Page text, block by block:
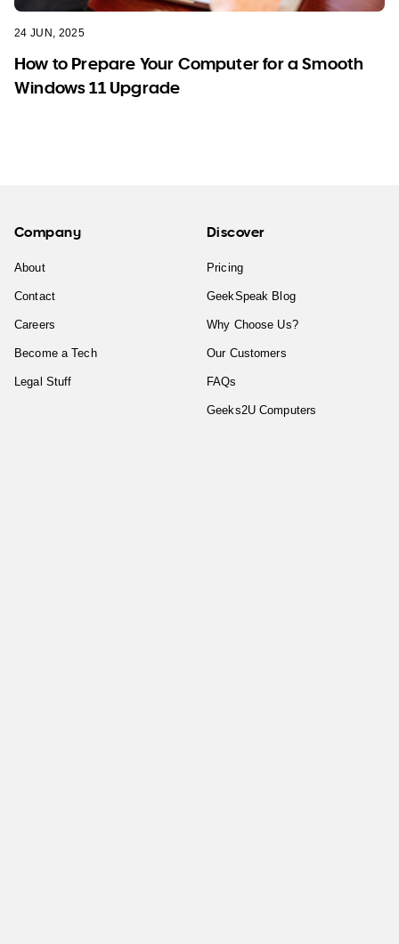
24 JUN, 2025
How to Prepare Your Computer for a Smooth
Windows 11 Upgrade
Company
About
Contact
Careers
Become a Tech
Legal Stuff
Discover
Pricing
GeekSpeak Blog
Why Choose Us?
Our Customers
FAQs
Geeks2U Computers